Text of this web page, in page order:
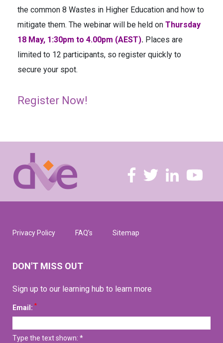
the common 8 Wastes in Higher Education and how to
mitigate them. The webinar will be held on Thursday
18 May, 1:30pm to 4.00pm (AEST). Places are
limited to 12 participants, so register quickly to
secure your spot.
Register Now!
Privacy Policy FAQ’s Sitemap
DON'T MISS OUT
Sign up to our learning hub to learn more
Email: *
Type the text shown: *